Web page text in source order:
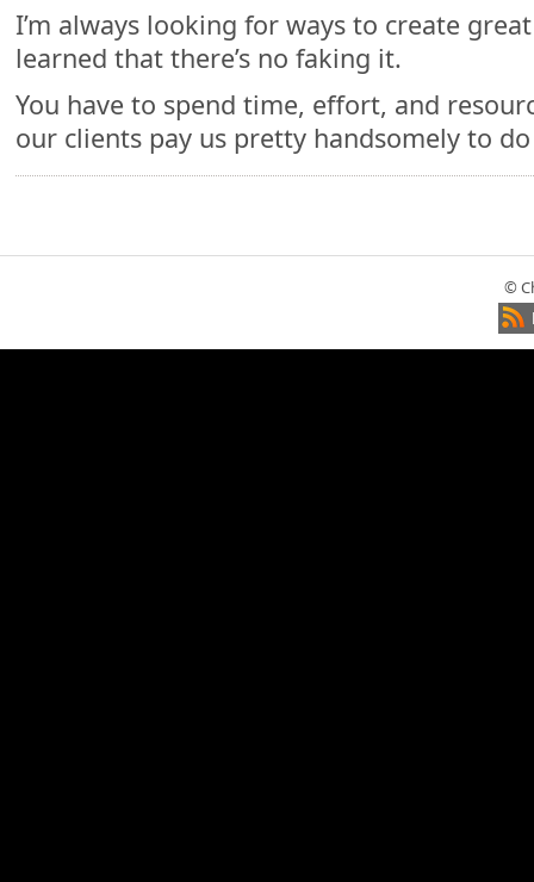
I’m always looking for ways to create
learned that there’s no faking it.
You have to spend time, effort, and
our clients pay us pretty handsomely to
©